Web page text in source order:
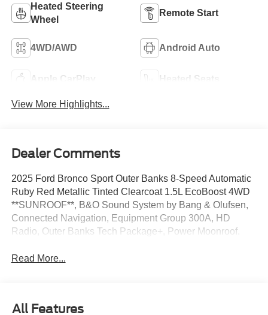
Heated Steering
Wheel
Remote Start
4WD/AWD Android Auto
Apple CarPlay Heated Seats
View More Highlights...
Dealer Comments
2025 Ford Bronco Sport Outer Banks 8-Speed Automatic
Ruby Red Metallic Tinted Clearcoat 1.5L EcoBoost 4WD
**SUNROOF**, B&O Sound System by Bang & Olufsen,
Connected Navigation, Equipment Group 300A, HD
Radio, Outer Banks Tech Package+, Power Moonroof.
Read More...
All Features